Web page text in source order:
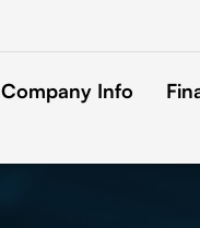
Company Info